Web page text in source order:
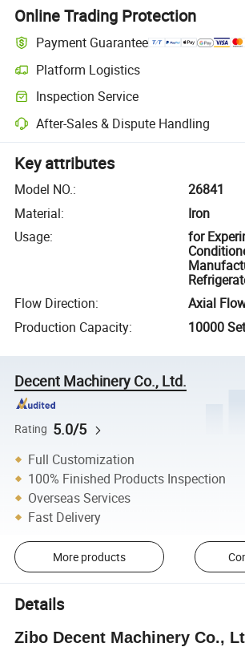
Online Trading Protection
Payment Guarantee
Platform Logistics
Inspection Service
After-Sales & Dispute Handling
Key attributes
Model NO.:
26841
Material:
Iron
Usage:
for
Flow Direction:
Axial
Production Capacity: 10000
Decent Machinery Co., Ltd.
Rating 5.0/5
Full Customization
100% Finished Products Inspection
Overseas Services
Fast Delivery
More products
Details
Zibo Decent Machinery Co.,